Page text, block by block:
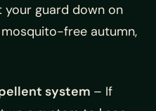
your guard down on
free autumn,
system – If